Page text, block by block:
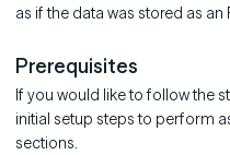
as if the data was stored as an
Prerequisites
If you would like to follow the
initial setup steps to perform
sections.